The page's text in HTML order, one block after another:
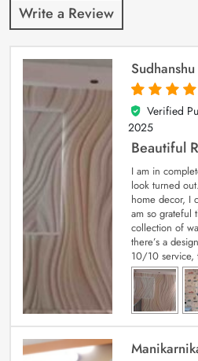
Write a Review
5
out of 5
Verified
2025
Beautiful
I am in
look turned
home decor, I
am so grateful
collection of
there’s a
10/10 service,